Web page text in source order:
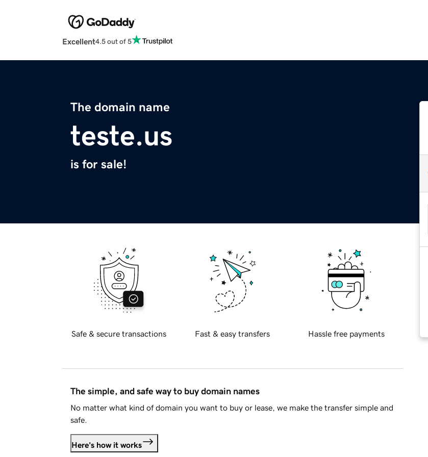
Excellent4.5 out of 5
The domain name
teste.us
is for sale!
Safe & secure transactions Fast & easy transfers Hassle free payments
The simple, and safe way to buy domain names
No matter what kind of domain you want to buy or lease, we make the transfer simple and
safe.
Here's how it works